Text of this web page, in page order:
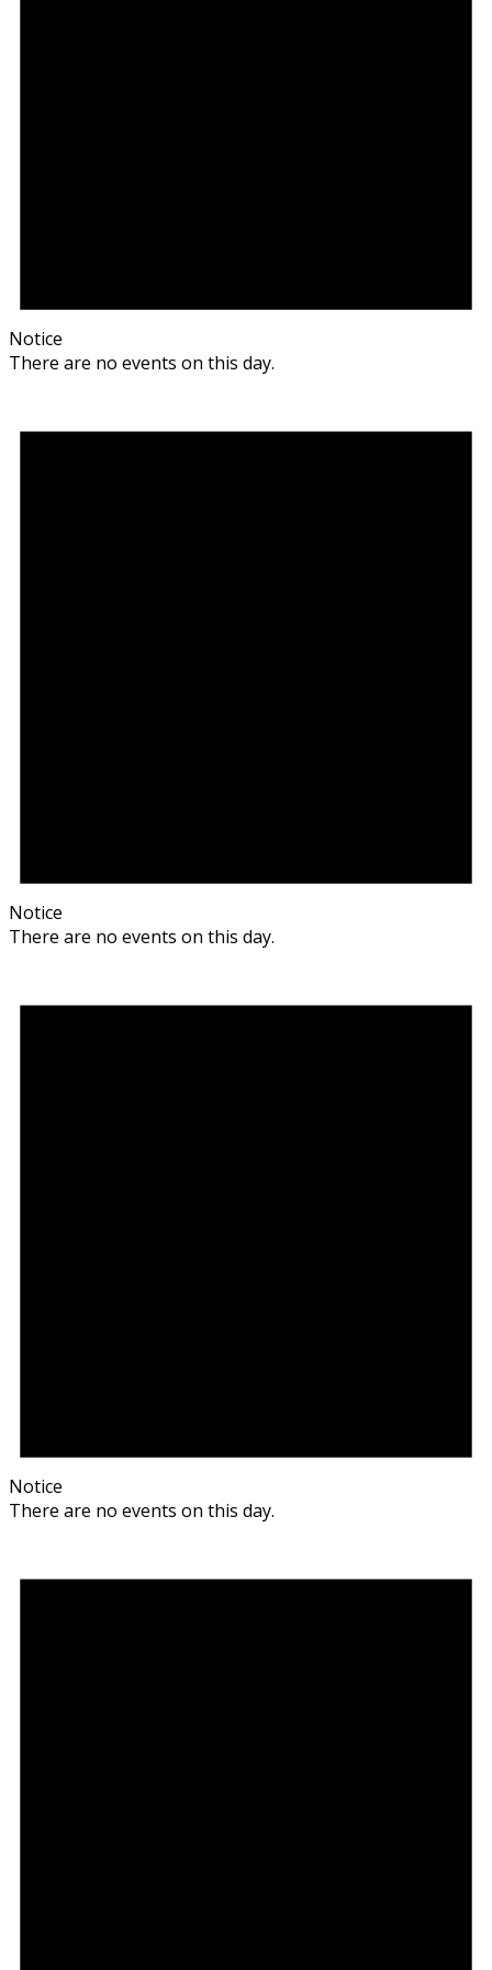
Notice
There are no events on this day.
Notice
There are no events on this day.
Notice
There are no events on this day.